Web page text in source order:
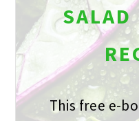
SALAD
This free e-